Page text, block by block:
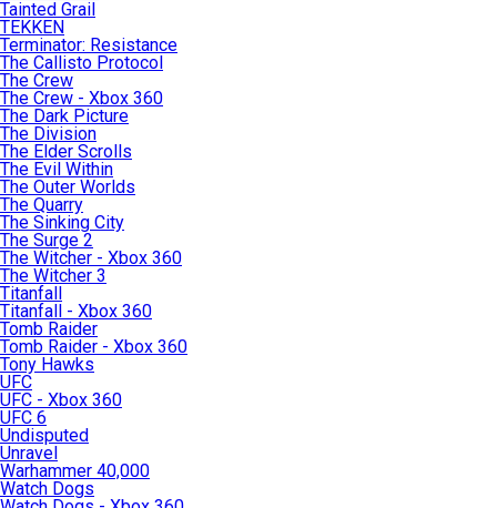
Tainted Grail
TEKKEN
Terminator: Resistance
The Callisto Protocol
The Crew
The Crew - Xbox 360
The Dark Picture
The Division
The Elder Scrolls
The Evil Within
The Outer Worlds
The Quarry
The Sinking City
The Surge 2
The Witcher - Xbox 360
The Witcher 3
Titanfall
Titanfall - Xbox 360
Tomb Raider
Tomb Raider - Xbox 360
Tony Hawks
UFC
UFC - Xbox 360
UFC 6
Undisputed
Unravel
Warhammer 40,000
Watch Dogs